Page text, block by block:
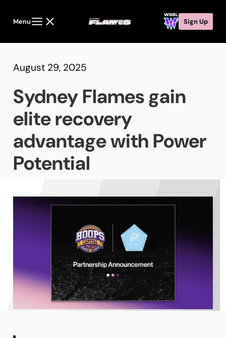
Menu Sign Up
August 29, 2025
Sydney Flames gain
elite recovery
advantage with Power
Potential